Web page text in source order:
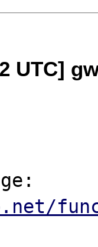
UTC]